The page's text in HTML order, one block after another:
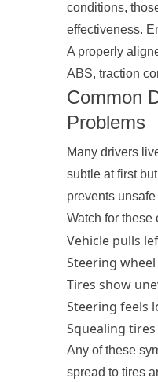
conditions,
effectiveness.
A properly
ABS, traction
Common
Problems
Many drivers
subtle at first
prevents
Watch for these
Vehicle pulls
Steering
Tires show
Steering feels
Squealing
Any of these
spread to tires